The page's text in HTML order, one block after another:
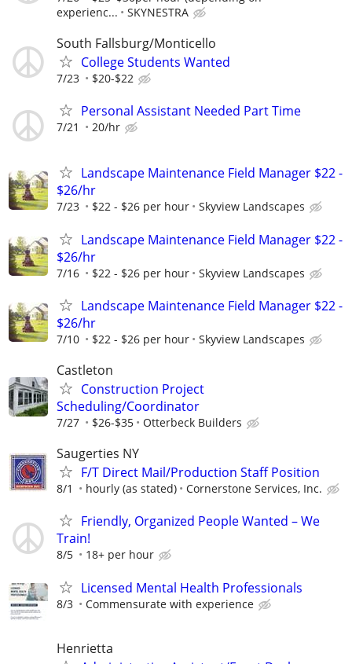
experienc...
SKYNESTRA
South Fallsburg/Monticello
College Students Wanted
7/23 $20-$22
Personal Assistant Needed Part Time
7/21 20/hr
Landscape Maintenance Field Manager $22 -
$26/hr
7/23 $22 - $26 per hour Skyview Landscapes
Landscape Maintenance Field Manager $22 -
$26/hr
7/16 $22 - $26 per hour Skyview Landscapes
Landscape Maintenance Field Manager $22 -
$26/hr
7/10 $22 - $26 per hour Skyview Landscapes
Castleton
Construction Project
Scheduling/Coordinator
7/27 $26-$35 Otterbeck Builders
Saugerties NY
F/T Direct Mail/Production Staff Position
8/1 hourly (as stated) Cornerstone Services, Inc.
Friendly, Organized People Wanted – We
Train!
8/5 18+ per hour
Licensed Mental Health Professionals
8/3 Commensurate with experience
Henrietta